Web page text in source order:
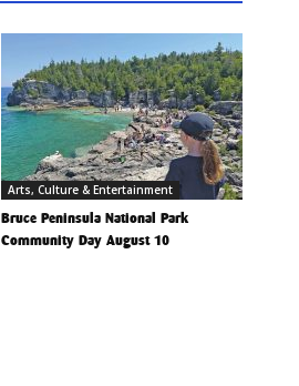
Arts, Culture & Entertainment
Bruce Peninsula National Park
Community Day August 10